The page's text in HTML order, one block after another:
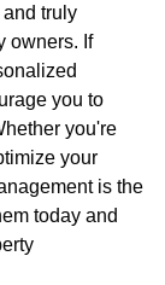
truly
owners. If
you to
you're
your
is the
today and